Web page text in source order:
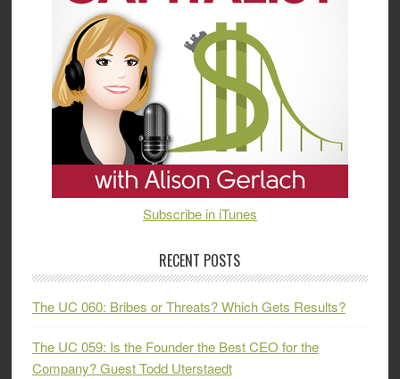
Subscribe in iTunes
RECENT POSTS
The UC 060: Bribes or Threats? Which Gets Results?
The UC 059: Is the Founder the Best CEO for the
Company? Guest Todd Uterstaedt